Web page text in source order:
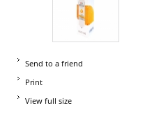
Send to a friend
Print
View full size